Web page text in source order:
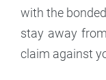
with the
stay away
claim against